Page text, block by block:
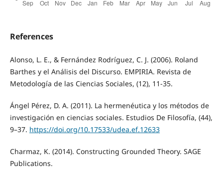
References
Alonso, L. E., & Fernández Rodríguez, C. J. (2006). Roland
Barthes y el Análisis del Discurso. EMPIRIA. Revista de
Metodología de las Ciencias Sociales, (12), 11-35.
Ángel Pérez, D. A. (2011). La hermenéutica y los métodos de
investigación en ciencias sociales. Estudios De Filosofía, (44),
9–37. https://doi.org/10.17533/udea.ef.12633
Charmaz, K. (2014). Constructing Grounded Theory. SAGE
Publications.